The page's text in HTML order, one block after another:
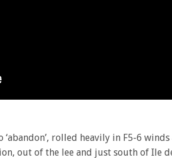
rolled heavily in F5-6 winds
out of the lee and just south of Ile